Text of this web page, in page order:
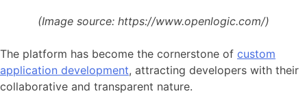
(Image source: https://www.openlogic.com/)
The platform has become the cornerstone of custom
application development, attracting developers with their
collaborative and transparent nature.